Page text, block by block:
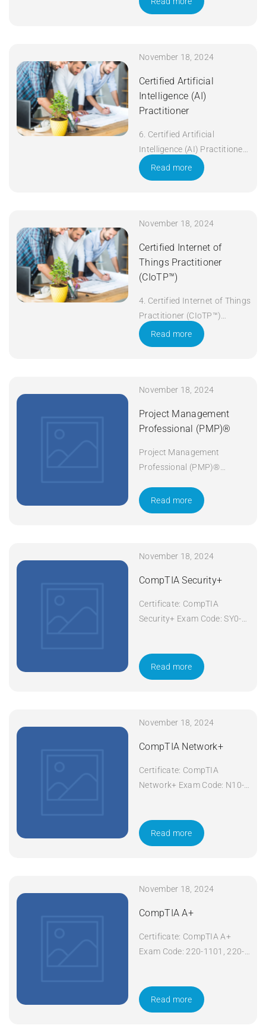
November 18, 2024
Certified Artificial
Intelligence (AI)
Practitioner
6. Certified Artificial
Intelligence (AI) Practitioner
Duration: 5 days Apply Now
Read more
November 18, 2024
Certified Internet of
Things Practitioner
(CIoTP™)
4. Certified Internet of Things
Practitioner (CIoTP™)
Duration: 3 days Apply Now
Read more
November 18, 2024
Project Management
Professional (PMP)®
Project Management
Professional (PMP)®
Read more
November 18, 2024
CompTIA Security+
Certificate: CompTIA
Security+ Exam Code: SY0-
Security+ Duration: 5 days
Apply Now
Read more
November 18, 2024
CompTIA Network+
Certificate: CompTIA
Network+ Exam Code: N10-
Network+ Duration: 5 days
Apply Now
Read more
November 18, 2024
CompTIA A+
Certificate: CompTIA A+
Exam Code: 220-1101, 220-
Duration: 5 days Apply Now
Read more